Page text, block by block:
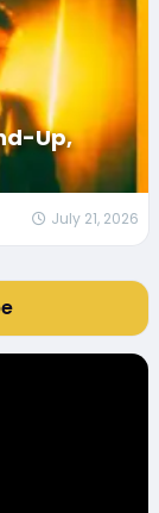
Up,
July 21, 2026